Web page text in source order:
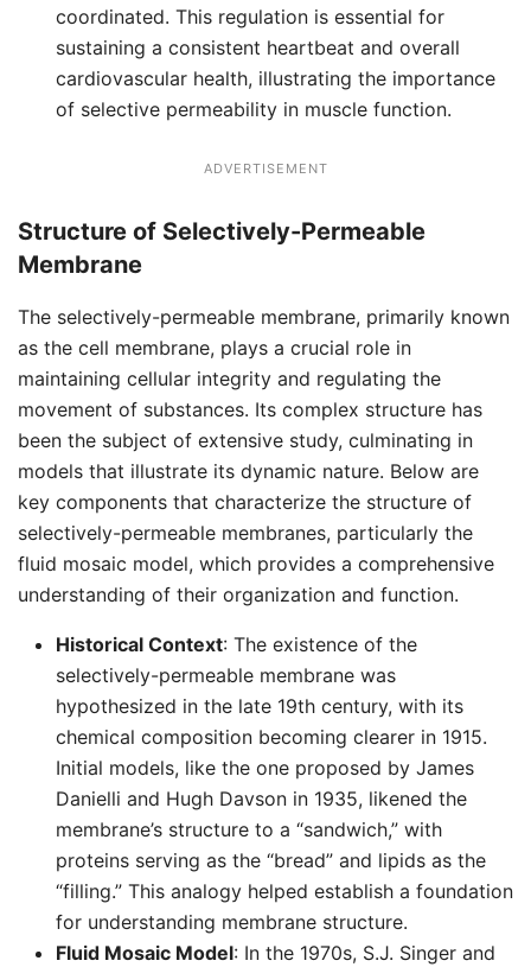
coordinated. This regulation is essential for
sustaining a consistent heartbeat and overall
cardiovascular health, illustrating the importance
of selective permeability in muscle function.
ADVERTISEMENT
Structure of Selectively-Permeable
Membrane
The selectively-permeable membrane, primarily known
as the cell membrane, plays a crucial role in
maintaining cellular integrity and regulating the
movement of substances. Its complex structure has
been the subject of extensive study, culminating in
models that illustrate its dynamic nature. Below are
key components that characterize the structure of
selectively-permeable membranes, particularly the
fluid mosaic model, which provides a comprehensive
understanding of their organization and function.
Historical Context: The existence of the
selectively-permeable membrane was
hypothesized in the late 19th century, with its
chemical composition becoming clearer in 1915.
Initial models, like the one proposed by James
Danielli and Hugh Davson in 1935, likened the
membrane’s structure to a “sandwich,” with
proteins serving as the “bread” and lipids as the
“filling.” This analogy helped establish a foundation
for understanding membrane structure.
Fluid Mosaic Model: In the 1970s, S.J. Singer and